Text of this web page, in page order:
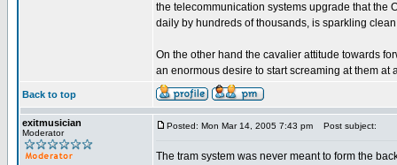
the telecommunication systems upgrade that the
daily by hundreds of thousands, is sparkling
On the other hand the cavalier attitude towards
an enormous desire to start screaming at them at
Back to top
exitmusician
Moderator
Posted: Mon Mar 14, 2005 7:43 pm Post subject:
The tram system was never meant to form the